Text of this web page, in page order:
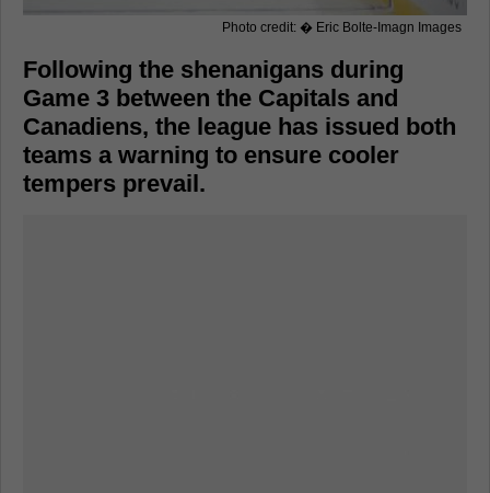
Photo credit: � Eric Bolte-Imagn Images
Following the shenanigans during
Game 3 between the Capitals and
Canadiens, the league has issued both
teams a warning to ensure cooler
tempers prevail.